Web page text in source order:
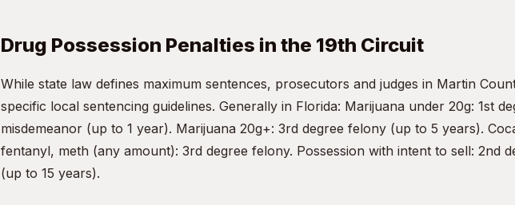
Drug Possession Penalties in the 19th Circuit
While state law defines maximum sentences, prosecutors and judges in Martin
specific local sentencing guidelines. Generally in Florida: Marijuana under 20g: 1st
misdemeanor (up to 1 year). Marijuana 20g+: 3rd degree felony (up to 5 years).
fentanyl, meth (any amount): 3rd degree felony. Possession with intent to sell: 2nd
(up to 15 years).